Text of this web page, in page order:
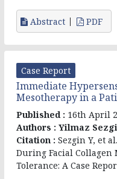
Abstract PDF
Case Report
Immediate
Mesotherapy in a
Published : 16th April
Authors : Yilmaz
Citation : Sezgin Y, et
During Facial
Tolerance: A Case